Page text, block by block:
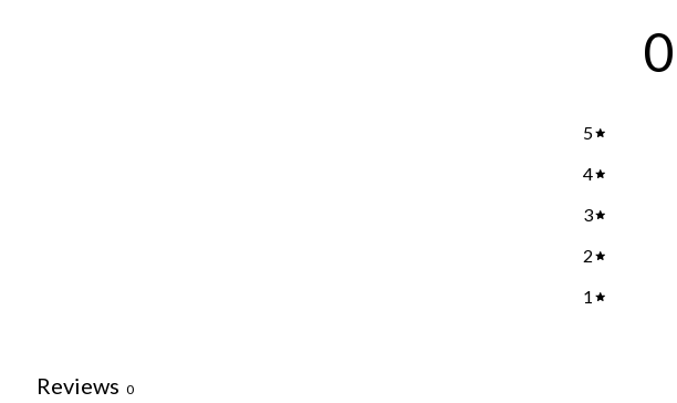
0
5
4
3
2
1
Reviews 0